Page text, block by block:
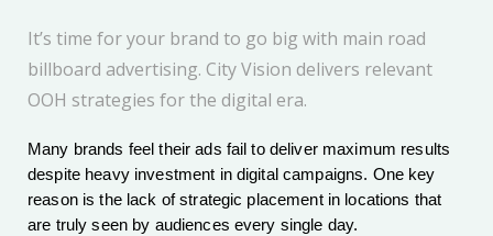
It’s time for your brand to go big with main road
billboard advertising. City Vision delivers relevant
OOH strategies for the digital era.
Many brands feel their ads fail to deliver maximum results
despite heavy investment in digital campaigns. One key
reason is the lack of strategic placement in locations that
are truly seen by audiences every single day.